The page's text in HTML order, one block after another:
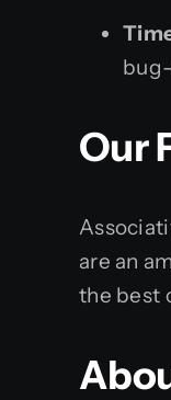
Our
are an
the best